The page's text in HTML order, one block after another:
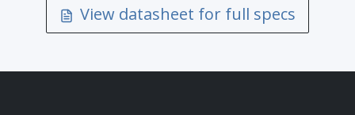
View datasheet for full specs